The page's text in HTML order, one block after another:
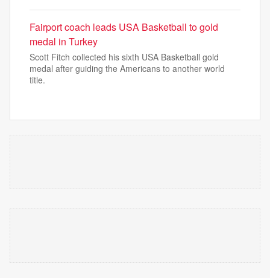
Fairport coach leads USA Basketball to gold
medal in Turkey
Scott Fitch collected his sixth USA Basketball gold
medal after guiding the Americans to another world
title.